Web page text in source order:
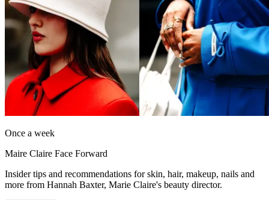
Once a week
Maire Claire Face Forward
Insider tips and recommendations for skin, hair, makeup, nails and
more from Hannah Baxter, Marie Claire's beauty director.